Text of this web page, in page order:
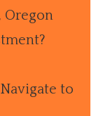
Oregon
to